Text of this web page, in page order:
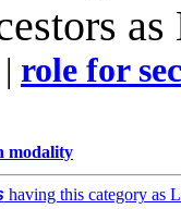
| role for
modality
having this category as